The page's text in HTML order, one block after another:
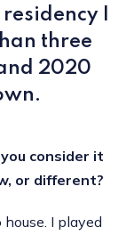
I
three
2020
consider it
or different?
I played